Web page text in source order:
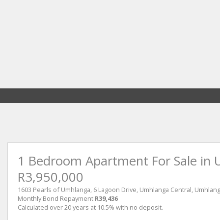
1 Bedroom Apartment For Sale in
R3,950,000
1603 Pearls of Umhlanga, 6 Lagoon Drive, Umhlanga Central,
Monthly Bond Repayment R39,436
Calculated over 20 years at 10.5% with no deposit.